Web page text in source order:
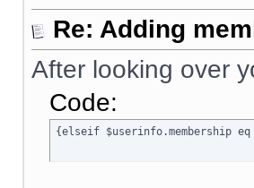
Re: Adding
After looking over
Code:
{elseif $userinfo.membership